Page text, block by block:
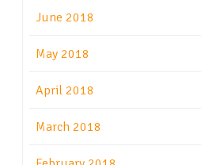
June 2018
May 2018
April 2018
March 2018